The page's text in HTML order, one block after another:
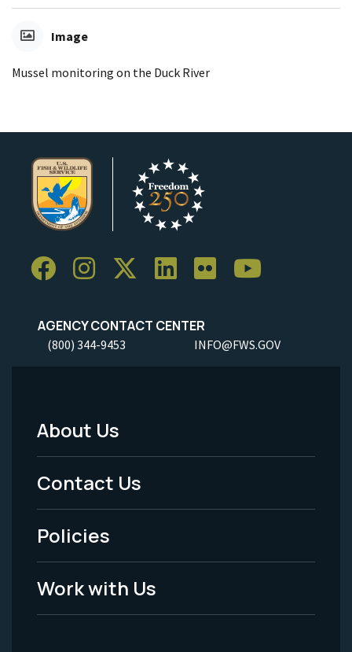
Image
Mussel monitoring on the Duck River
AGENCY CONTACT CENTER
(800) 344-9453 INFO@FWS.GOV
Footer
Menu
-
Legal
About Us
Contact Us
Policies
Work with Us